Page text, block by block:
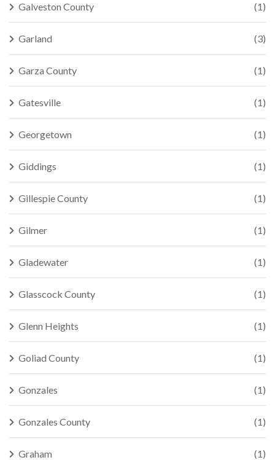
Galveston County (1)
Garland (3)
Garza County (1)
Gatesville (1)
Georgetown (1)
Giddings (1)
Gillespie County (1)
Gilmer (1)
Gladewater (1)
Glasscock County (1)
Glenn Heights (1)
Goliad County (1)
Gonzales (1)
Gonzales County (1)
Graham (1)